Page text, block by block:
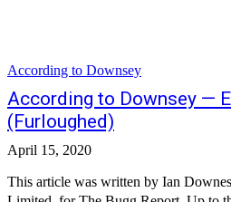
According to Downsey
According to Downsey —
(Furloughed)
April 15, 2020
This article was written by Ian